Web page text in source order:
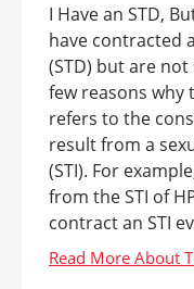
I Have an STD,
have contracted
(STD) but are
few reasons why
refers to the
result from a
(STI). For
from the STI of
contract an STI